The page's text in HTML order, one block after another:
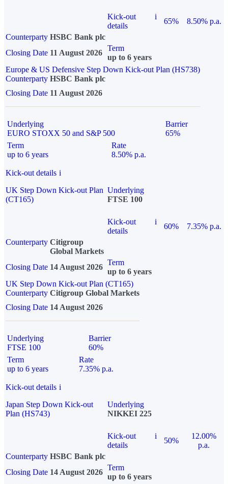
Kick-out
details
i
65%
8.50% p.a.
Counterparty HSBC Bank plc
Closing Date 11 August 2026
Term
up to 6 years
Europe & US Defensive Step Down Kick-out Plan (HS738)
Counterparty HSBC Bank plc
Closing Date 11 August 2026
Underlying
EURO STOXX 50 and S&P 500
Barrier
65%
Term
up to 6 years
Rate
8.50% p.a.
Kick-out details i
UK Step Down Kick-out Plan
(CT165)
Underlying
FTSE 100
Kick-out
details
i
60%
7.35% p.a.
Counterparty Citigroup
Global Markets
Closing Date 14 August 2026
Term
up to 6 years
UK Step Down Kick-out Plan (CT165)
Counterparty Citigroup Global Markets
Closing Date 14 August 2026
Underlying
FTSE 100
Barrier
60%
Term
up to 6 years
Rate
7.35% p.a.
Kick-out details i
Japan Step Down Kick-out
Plan (HS743)
Underlying
NIKKEI 225
Kick-out
details
i
50%
12.00%
p.a.
Counterparty HSBC Bank plc
Closing Date 14 August 2026
Term
up to 6 years